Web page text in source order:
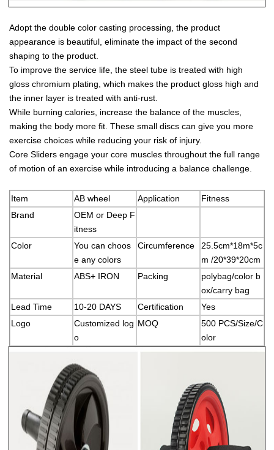
Adopt the double color casting processing, the product
appearance is beautiful, eliminate the impact of the second
shaping to the product.
To improve the service life, the steel tube is treated with high
gloss chromium plating, which makes the product gloss high and
the inner layer is treated with anti-rust.
While burning calories, increase the balance of the muscles,
making the body more fit. These small discs can give you more
exercise choices while reducing your risk of injury.
Core Sliders engage your core muscles throughout the full range
of motion of an exercise while introducing a balance challenge.
Item AB wheel Application
Fitness
Brand
OEM or Deep F
itness
Color
You can choos
e any colors
Circumference
25.5cm*18m*5c
m /20*39*20cm
Material
ABS+ IRON Packing
polybag/color b
ox/carry bag
Lead Time
10-20 DAYS Certification
Yes
Logo
Customized log
o
MOQ
500 PCS/Size/C
olor